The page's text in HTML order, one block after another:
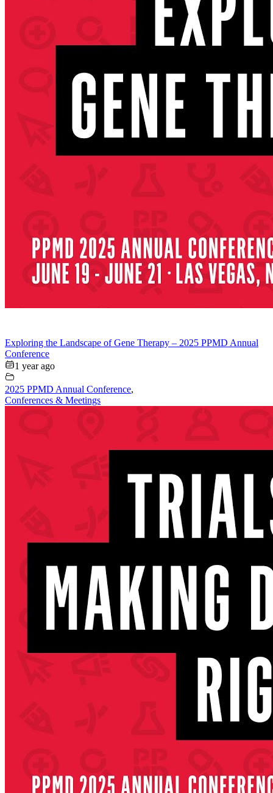
Exploring the Landscape of Gene Therapy – 2025 PPMD Annual
Conference
1 year ago
2025 PPMD Annual Conference,
Conferences & Meetings